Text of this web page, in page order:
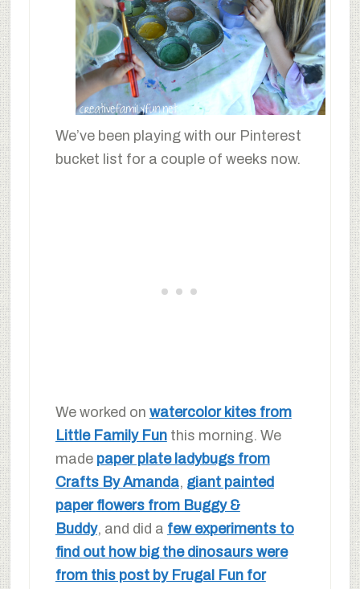
We’ve been playing with our Pinterest
bucket list for a couple of weeks now.
We worked on watercolor kites from
Little Family Funthis morning. We
made paper plate ladybugs from
Crafts By Amanda, giant painted
paper flowers from Buggy &
Buddy, and did a few experiments to
find out how big the dinosaurs were
from this post by Frugal Fun for